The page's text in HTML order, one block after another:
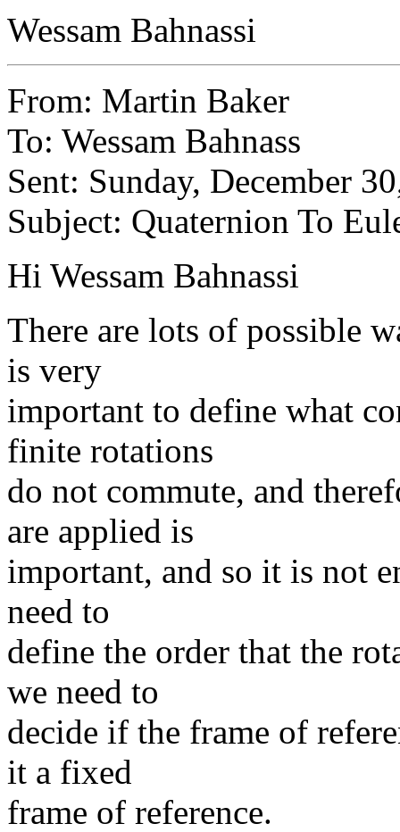
Wessam Bahnassi
From: Martin Baker
To: Wessam Bahnass
Sent: Sunday, December
Subject: Quaternion To
Hi Wessam Bahnassi
There are lots of possible
is very
important to define what
finite rotations
do not commute, and
are applied is
important, and so it is not
need to
define the order that the
we need to
decide if the frame of
it a fixed
frame of reference.